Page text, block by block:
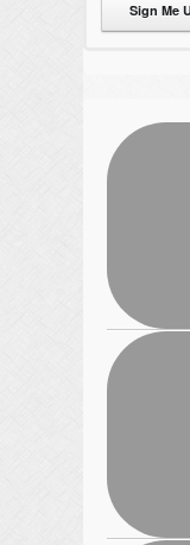
Sign Me